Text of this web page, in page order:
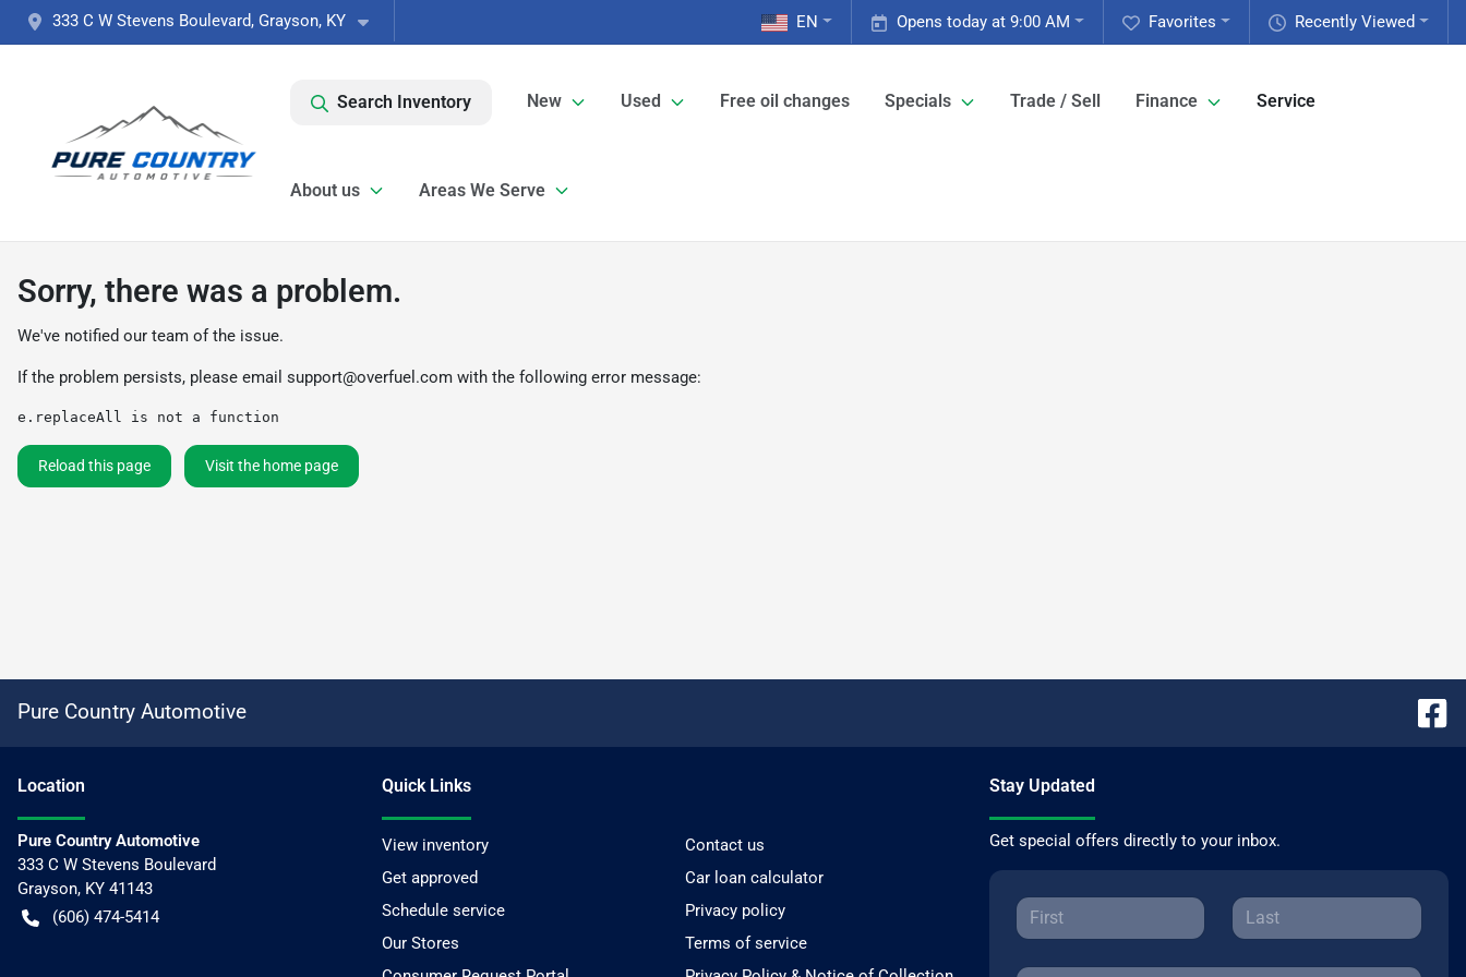
333 C W Stevens Boulevard, Grayson, KY Recently Viewed
Favorites
Opens today at 9:00 AM
EN
Search Inventory New Used Free oil changes Specials Trade / Sell Finance Service
About us Areas We Serve
Sorry, there was a problem.
We've notified our team of the issue.
If the problem persists, please email support@overfuel.com with the following error message:
e.replaceAll is not a function
Reload this page Visit the home page
Pure Country Automotive
Location
Pure Country Automotive
333 C W Stevens Boulevard
Grayson, KY 41143
(606) 474-5414
Quick Links
View inventory
Contact us
Get approved
Car loan calculator
Schedule service
Privacy policy
Our Stores
Terms of service
Stay Updated
Get special offers directly to your inbox.